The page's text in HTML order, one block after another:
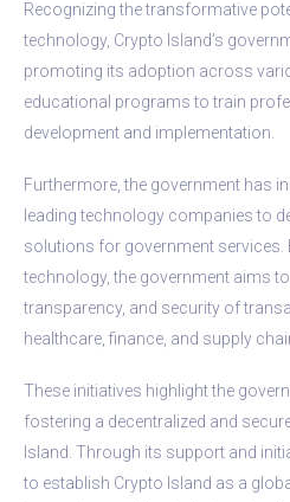
Recognizing the transformative
technology, Crypto Island’s
promoting its adoption across
educational programs to train
development and implementation.
Furthermore, the government has
leading technology companies to
solutions for government services.
technology, the government aims
transparency, and security of
healthcare, finance, and supply
These initiatives highlight the
fostering a decentralized and
Island. Through its support and
to establish Crypto Island as a